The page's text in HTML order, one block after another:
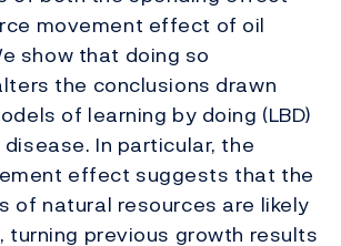
movement effect of oil
show that doing so
the conclusions drawn
of learning by doing (LBD)
In particular, the
effect suggests that the
of natural resources are likely
turning previous growth results